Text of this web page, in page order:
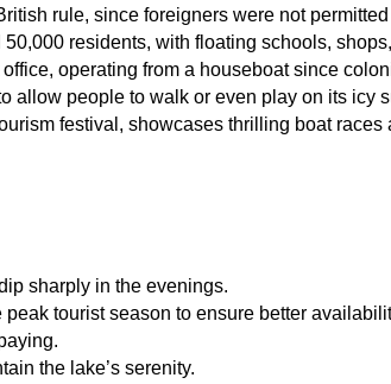
rule, since foreigners were not
residents, with floating schools,
operating from a houseboat since
allow people to walk or even play on its icy
festival, showcases thrilling boat races
sharply in the evenings.
tourist season to ensure better
the lake’s serenity.